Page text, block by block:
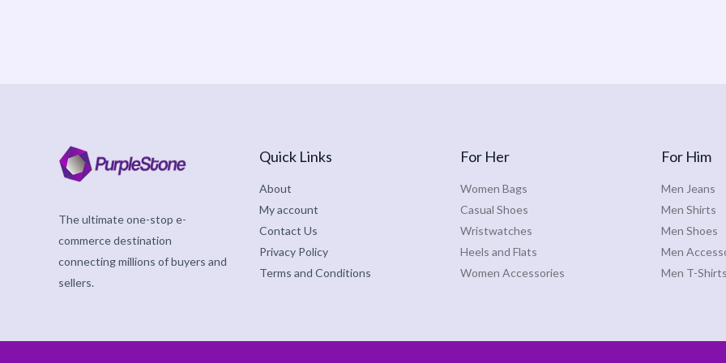
The ultimate one-stop e-
commerce destination
connecting millions of buyers and
sellers.
Quick Links
About
My account
Contact Us
Privacy Policy
Terms and Conditions
For Her
Women Bags
Casual Shoes
Wristwatches
Heels and Flats
Women Accessories
For Him
Men Jeans
Men Shirts
Men Shoes
Men
Men T-Shirts